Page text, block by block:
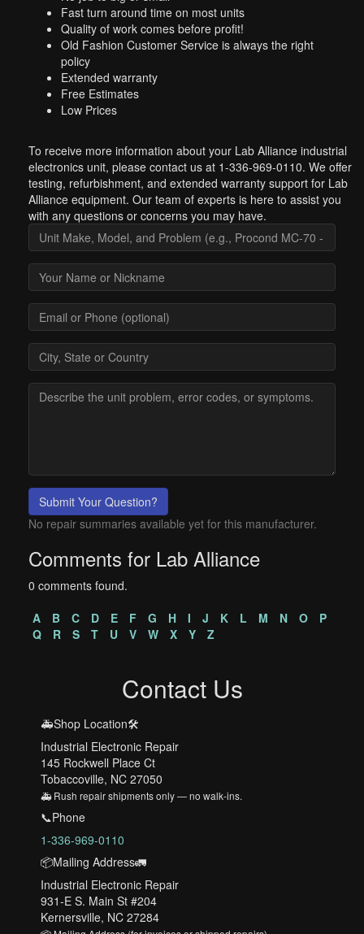
Fast turn around time on most units
Quality of work comes before profit!
Old Fashion Customer Service is always the right
policy
Extended warranty
Free Estimates
Low Prices
To receive more information about your Lab Alliance industrial
electronics unit, please contact us at 1-336-969-0110. We offer
testing, refurbishment, and extended warranty support for Lab
Alliance equipment. Our team of experts is here to assist you
with any questions or concerns you may have.
Submit Your Question?
No repair summaries available yet for this manufacturer.
Comments for Lab Alliance
0 comments found.
A
B C D E F G H I J K L M N O
P
Q
R S T U V W X Y Z
Contact Us
🚑Shop Location🛠️
Industrial Electronic Repair
145 Rockwell Place Ct
Tobaccoville, NC 27050
🚑 Rush repair shipments only — no walk-ins.
📞Phone
1-336-969-0110
📦Mailing Address🚛
Industrial Electronic Repair
931-E S. Main St #204
Kernersville, NC 27284